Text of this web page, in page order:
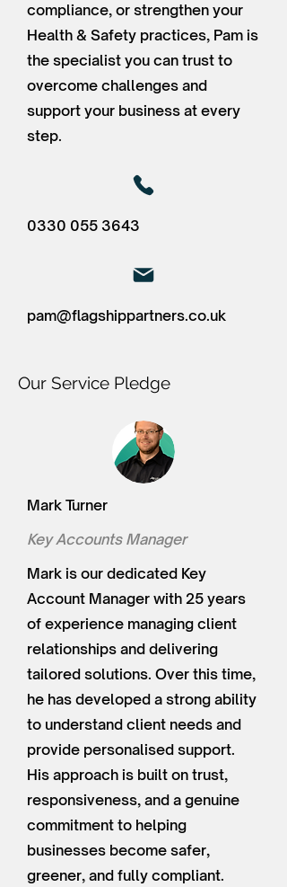
compliance, or strengthen your
Health & Safety practices, Pam is
the specialist you can trust to
overcome challenges and
support your business at every
step.
0330 055 3643
pam@flagshippartners.co.uk
Our Service Pledge
Mark Turner
Key Accounts Manager
Mark is our dedicated Key
Account Manager with 25 years
of experience managing client
relationships and delivering
tailored solutions. Over this time,
he has developed a strong ability
to understand client needs and
provide personalised support.
His approach is built on trust,
responsiveness, and a genuine
commitment to helping
businesses become safer,
greener, and fully compliant.